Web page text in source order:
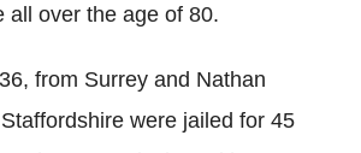
all over the age of 80.
from Surrey and Nathan
were jailed for 45